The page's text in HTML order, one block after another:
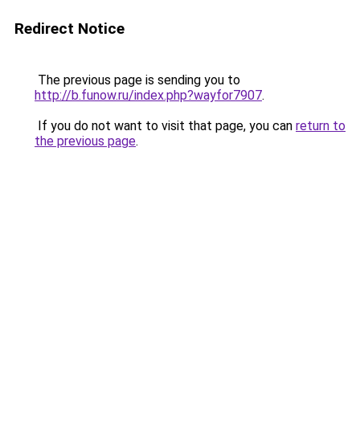
Redirect Notice
The previous page is sending you to
http://b.funow.ru/index.php?wayfor7907.
If you do not want to visit that page, you can return to
the previous page.